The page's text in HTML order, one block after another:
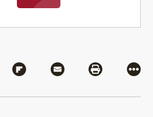
via Bluesky
Share via Flipboard
Share via MailShare via
More